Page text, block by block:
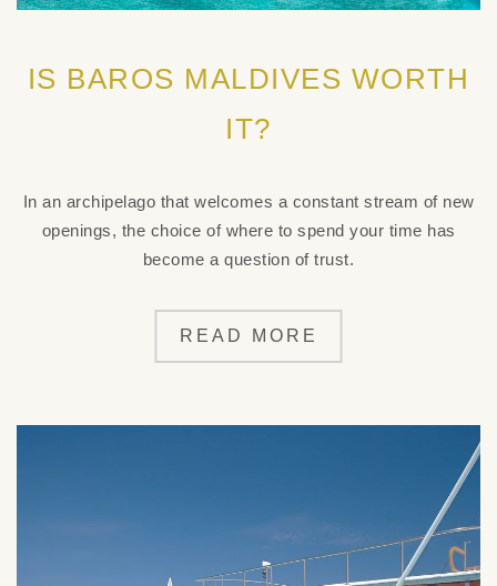
IS BAROS MALDIVES WORTH
IT?
In an archipelago that welcomes a constant stream of new
openings, the choice of where to spend your time has
become a question of trust.
READ MORE